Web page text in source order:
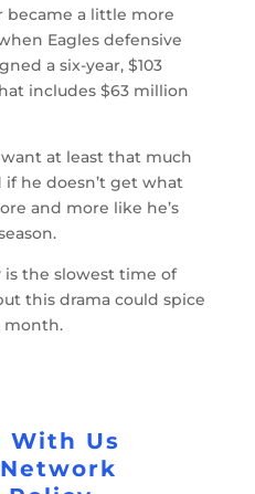
became a little more
Eagles defensive
a six-year, $103
includes $63 million
at least that much
he doesn’t get what
and more like he’s
is the slowest time of
this drama could spice
month.
With Us